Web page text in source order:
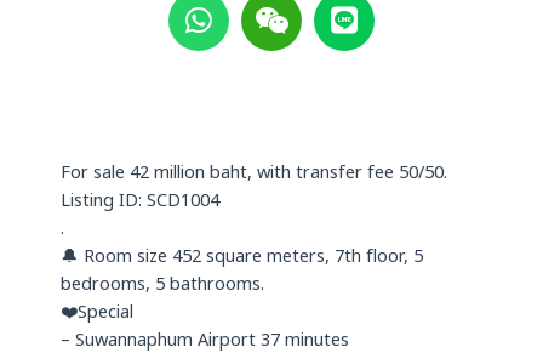
h
a
p
p
e
i
i
n
For sale 42 million baht, with transfer fee 50/50.
Listing ID: SCD1004
.
🔔 Room size 452 square meters, 7th floor, 5
bedrooms, 5 bathrooms.
❤️Special
– Suwannaphum Airport 37 minutes